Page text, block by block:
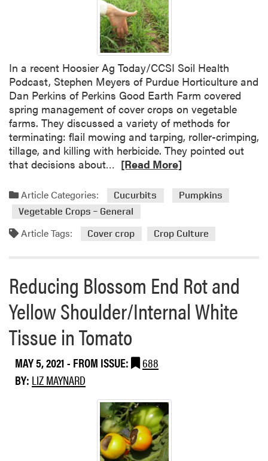
e
r
C
r
o
p
s
o
V
e
e
t
b
l
e
s
In a recent Hoosier Ag Today/CCSI Soil Health
Podcast, Stephen Meyers of Purdue Horticulture and
Dan Perkins of Perkins Good Earth Farm covered
spring management of cover crops on vegetable
farms. They discussed a variety of methods for
terminating: flail mowing and tarping, roller-crimping,
tillage, and killing with herbicide. They pointed out
that decisions about…
a
m
o
e
b
u
C
o
v
r
C
r
o
p
[Read More]
Article Categories: Cucurbits
Pumpkins
Vegetable Crops – General
Article Tags: Cover crop Crop Culture
Reducing Blossom End Rot and
Yellow Shoulder/Internal White
Tissue in Tomato
MAY 5, 2021- FROM ISSUE:
688
BY: LIZ MAYNARD